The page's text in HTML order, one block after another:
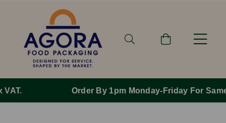
Order By 1pm Monday-Friday For Same Day Dispatch.